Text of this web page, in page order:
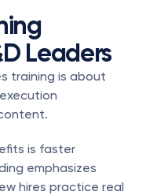
Leaders
training is about
is faster
emphasizes
hires practice real